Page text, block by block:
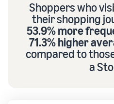
Shoppers who
their shopping
53.9% more
71.3% higher
compared to
a